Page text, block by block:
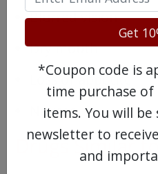
Blurred vision
Dry mouth
Loss of appetite
Nausea
Drugs Similar
Get
*Coupon code is
time purchase
items. You will
newsletter to
and